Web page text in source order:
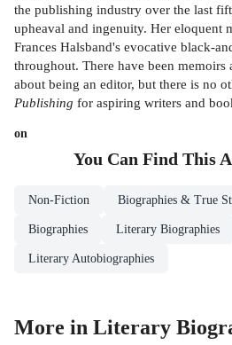
the publishing industry over the last
upheaval and ingenuity. Her eloquent
Frances Halsband's evocative black-
throughout. There have been
about being an editor, but there is no
Publishing for aspiring writers and
on
You Can Find This
Non-Fiction Biographies & True
Biographies Literary Biographies
Literary Autobiographies
More in Literary